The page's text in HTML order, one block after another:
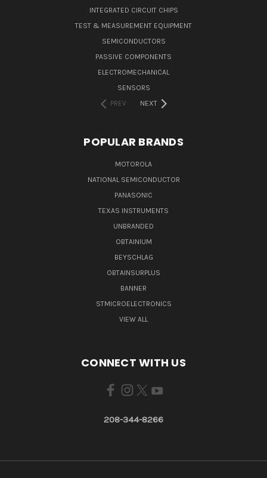
INTEGRATED CIRCUIT CHIPS
TEST & MEASUREMENT EQUIPMENT
SEMICONDUCTORS
PASSIVE COMPONENTS
ELECTROMECHANICAL
SENSORS
PREV
NEXT
POPULAR BRANDS
MOTOROLA
NATIONAL SEMICONDUCTOR
PANASONIC
TEXAS INSTRUMENTS
UNBRANDED
OBTAINIUM
BEYSCHLAG
OBTAINSURPLUS
BANNER
STMICROELECTRONICS
VIEW ALL
CONNECT WITH US
208-344-8266